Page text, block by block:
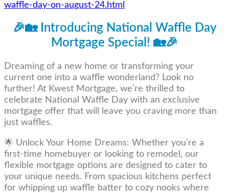
waffle-day-on-august-24.html
🎉🏡 Introducing National Waffle Day
Mortgage Special! 🏡🎉
Dreaming of a new home or transforming your
current one into a waffle wonderland? Look no
further! At Kwest Mortgage, we’re thrilled to
celebrate National Waffle Day with an exclusive
mortgage offer that will leave you craving more than
just waffles.
🌟 Unlock Your Home Dreams: Whether you’re a
first-time homebuyer or looking to remodel, our
flexible mortgage options are designed to cater to
your unique needs. From spacious kitchens perfect
for whipping up waffle batter to cozy nooks where